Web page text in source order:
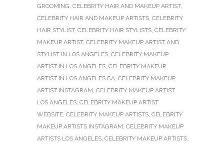
GROOMING, CELEBRITY HAIR AND MAKEUP ARTIST,
CELEBRITY HAIR AND MAKEUP ARTISTS, CELEBRITY
HAIR STYLIST, CELEBRITY HAIR STYLISTS, CELEBRITY
MAKEUP ARTIST, CELEBRITY MAKEUP ARTIST AND
STYLIST IN LOS ANGELES, CELEBRITY MAKEUP
ARTIST IN LOS ANGELES, CELEBRITY MAKEUP
ARTIST IN LOS ANGELES CA, CELEBRITY MAKEUP
ARTIST INSTAGRAM, CELEBRITY MAKEUP ARTIST
LOS ANGELES, CELEBRITY MAKEUP ARTIST
WEBSITE, CELEBRITY MAKEUP ARTISTS, CELEBRITY
MAKEUP ARTISTS INSTAGRAM, CELEBRITY MAKEUP
ARTISTS LOS ANGELES, CELEBRITY MAKEUP ARTISTS